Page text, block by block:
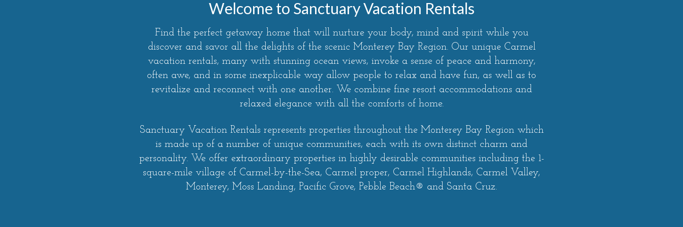
Welcome to Sanctuary Vacation Rentals
Find the perfect getaway home that will nurture your body, mind and spirit while you
discover and savor all the delights of the scenic Monterey Bay Region. Our unique Carmel
vacation rentals, many with stunning ocean views, invoke a sense of peace and harmony,
often awe, and in some inexplicable way allow people to relax and have fun, as well as to
revitalize and reconnect with one another. We combine fine resort accommodations and
relaxed elegance with all the comforts of home.
Sanctuary Vacation Rentals represents properties throughout the Monterey Bay Region which
is made up of a number of unique communities, each with its own distinct charm and
personality. We offer extraordinary properties in highly desirable communities including the 1-
square-mile village of Carmel-by-the-Sea, Carmel proper, Carmel Highlands, Carmel Valley,
Monterey, Moss Landing, Pacific Grove, Pebble Beach® and Santa Cruz.